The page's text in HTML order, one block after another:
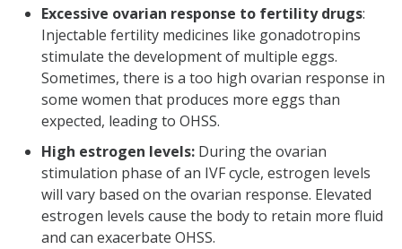
Excessive ovarian response to fertility drugs:
Injectable fertility medicines like gonadotropins
stimulate the development of multiple eggs.
Sometimes, there is a too high ovarian response in
some women that produces more eggs than
expected, leading to OHSS.
High estrogen levels: During the ovarian
stimulation phase of an IVF cycle, estrogen levels
will vary based on the ovarian response. Elevated
estrogen levels cause the body to retain more fluid
and can exacerbate OHSS.